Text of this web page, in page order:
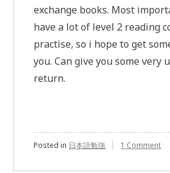
exchange books. Most
have a lot of level 2 reading
practise, so i hope to get
you. Can give you some very
return.
Posted in 日本語勉強 1 Comment